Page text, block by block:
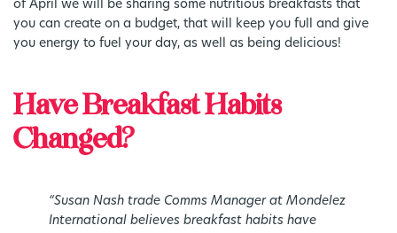
of April we will be sharing some nutritious breakfasts that
you can create on a budget, that will keep you full and give
you energy to fuel your day, as well as being delicious!
Have Breakfast Habits
Changed?
“Susan Nash trade Comms Manager at Mondelez
International believes breakfast habits have